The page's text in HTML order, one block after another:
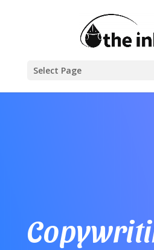
Select Page